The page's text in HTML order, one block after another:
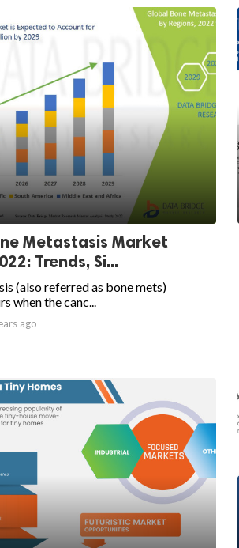
Metastasis Market
Trends, Si...
(also referred as bone mets)
when the canc...
ago